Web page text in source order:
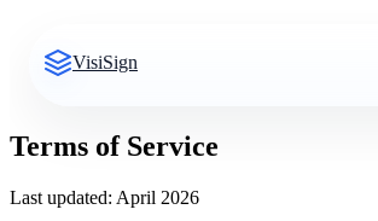
VisiSign
Terms of Service
Last updated: April 2026